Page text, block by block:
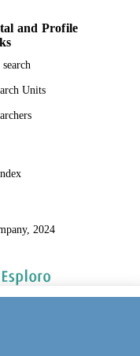
and Profile
Units
2024